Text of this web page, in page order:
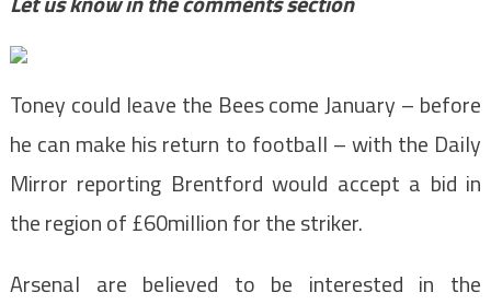
Toney could leave the Bees come January – before
he can make his return to football – with the Daily
Mirror reporting Brentford would accept a bid in
the region of £60million for the striker.
Arsenal are believed to be interested in the